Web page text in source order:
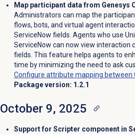
Map participant data from Genesys
Administrators can map the
flows, bots, and virtual agent
ServiceNow fields. Agents who use
ServiceNow can now view interaction
fields. This feature helps agents to
time by minimizing the need to ask
Configure attribute mapping between
Package version: 1.2.1
October 9, 2025
Support for Scripter component in